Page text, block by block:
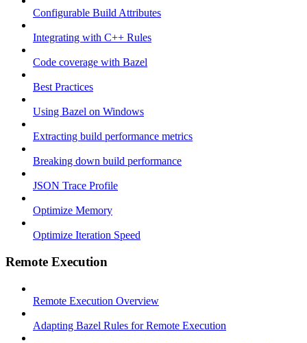
Configurable Build Attributes
Integrating with C++ Rules
Code coverage with Bazel
Best Practices
Using Bazel on Windows
Extracting build performance metrics
Breaking down build performance
JSON Trace Profile
Optimize Memory
Optimize Iteration Speed
Remote Execution
Remote Execution Overview
Adapting Bazel Rules for Remote Execution